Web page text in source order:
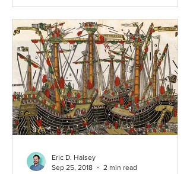
Eric D. Halsey
Sep 25, 2018
2 min read